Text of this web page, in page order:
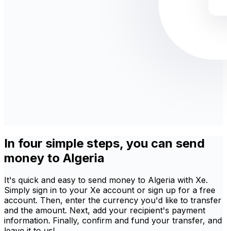
In four simple steps, you can send
money to Algeria
It's quick and easy to send money to Algeria with Xe.
Simply sign in to your Xe account or sign up for a free
account. Then, enter the currency you'd like to transfer
and the amount. Next, add your recipient's payment
information. Finally, confirm and fund your transfer, and